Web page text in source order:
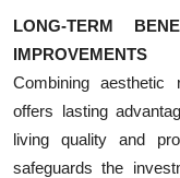
LONG-TERM
IMPROVEMENTS
Combining aesthetic
offers lasting
living quality and
safeguards the